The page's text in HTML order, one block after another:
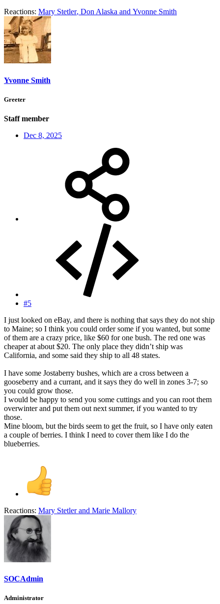
Reactions: Mary Stetler, Don Alaska and Yvonne Smith
Yvonne Smith
Greeter
Staff member
Dec 8, 2025
#5
I just looked on eBay, and there is nothing that says they do not ship
to Maine; so I think you could order some if you wanted, but some
of them are a crazy price, like $60 for one bush. The red one was
cheaper at about $20. The only place they didn’t ship was
California, and some said they ship to all 48 states.
I have some Jostaberry bushes, which are a cross between a
gooseberry and a currant, and it says they do well in zones 3-7; so
you could grow those.
I would be happy to send you some cuttings and you can root them
overwinter and put them out next summer, if you wanted to try
those.
Mine bloom, but the birds seem to get the fruit, so I have only eaten
a couple of berries. I think I need to cover them like I do the
blueberries.
Reactions: Mary Stetlerand Marie Mallory
SOCAdmin
Administrator